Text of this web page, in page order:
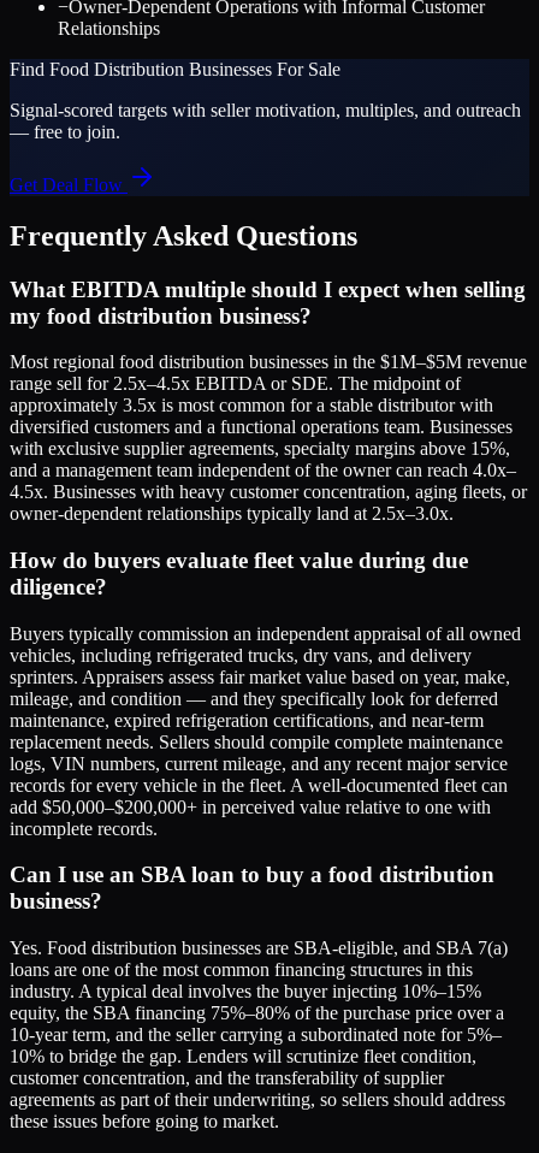
−Owner-Dependent Operations with Informal Customer
Relationships
Find Food Distribution Businesses For Sale
Signal-scored targets with seller motivation, multiples, and outreach
— free to join.
Get Deal Flow
Frequently Asked Questions
What EBITDA multiple should I expect when selling
my food distribution business?
Most regional food distribution businesses in the $1M–$5M revenue
range sell for 2.5x–4.5x EBITDA or SDE. The midpoint of
approximately 3.5x is most common for a stable distributor with
diversified customers and a functional operations team. Businesses
with exclusive supplier agreements, specialty margins above 15%,
and a management team independent of the owner can reach 4.0x–
4.5x. Businesses with heavy customer concentration, aging fleets, or
owner-dependent relationships typically land at 2.5x–3.0x.
How do buyers evaluate fleet value during due
diligence?
Buyers typically commission an independent appraisal of all owned
vehicles, including refrigerated trucks, dry vans, and delivery
sprinters. Appraisers assess fair market value based on year, make,
mileage, and condition — and they specifically look for deferred
maintenance, expired refrigeration certifications, and near-term
replacement needs. Sellers should compile complete maintenance
logs, VIN numbers, current mileage, and any recent major service
records for every vehicle in the fleet. A well-documented fleet can
add $50,000–$200,000+ in perceived value relative to one with
incomplete records.
Can I use an SBA loan to buy a food distribution
business?
Yes. Food distribution businesses are SBA-eligible, and SBA 7(a)
loans are one of the most common financing structures in this
industry. A typical deal involves the buyer injecting 10%–15%
equity, the SBA financing 75%–80% of the purchase price over a
10-year term, and the seller carrying a subordinated note for 5%–
10% to bridge the gap. Lenders will scrutinize fleet condition,
customer concentration, and the transferability of supplier
agreements as part of their underwriting, so sellers should address
these issues before going to market.